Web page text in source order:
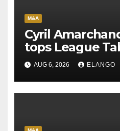
M&A
Cyril
tops League
AUG 6, 2026 ELANGO